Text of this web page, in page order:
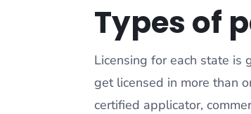
Types of
Licensing for each state is
get licensed in more than
certified applicator,